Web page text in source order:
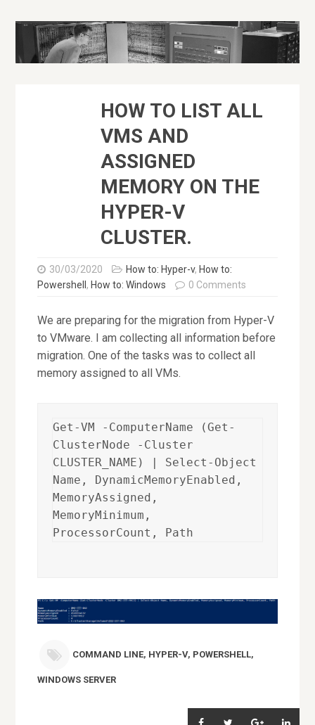
HOW TO LIST ALL
VMS AND
ASSIGNED
MEMORY ON THE
HYPER-V
CLUSTER.
30/03/2020 How to: Hyper-v, How to:
Powershell , How to: Windows 0 Comments
We are preparing for the migration from Hyper-V
to VMware. I am collecting all information before
migration. One of the tasks was to collect all
memory assigned to all VMs.
Get-VM -ComputerName (Get-
ClusterNode -Cluster
CLUSTER_NAME) | Select-Object
Name, DynamicMemoryEnabled,
MemoryAssigned,
MemoryMinimum,
ProcessorCount, Path
COMMAND LINE, HYPER-V, POWERSHELL,
WINDOWS SERVER